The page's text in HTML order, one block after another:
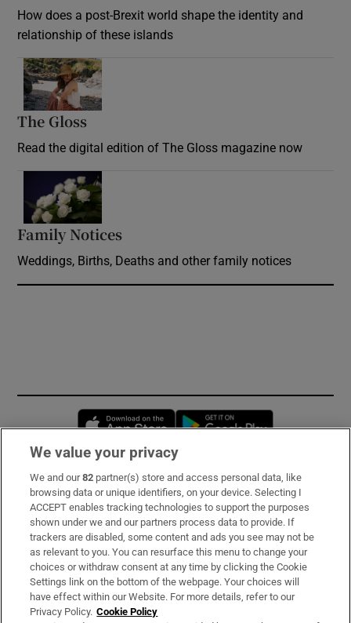
How does a post-Brexit world shape the identity and
relationship of these islands
The Gloss
Read the digital edition of The Gloss magazine now
Family Notices
Weddings, Births, Deaths and other family notices
Opens in new window
Subscribe
Support
About Us
Irish Times Products & Services
We value your privacy
We and our82 partner(s) store and access personal data, like
browsing data or unique identifiers, on your device. Selecting I
ACCEPT enables tracking technologies to support the purposes
shown under we and our partners process data to provide. If
trackers are disabled, some content and ads you see may not be
as relevant to you. You can resurface this menu to change your
choices or withdraw consent at any time by clicking the Cookie
Settings link on the bottom of the webpage. Your choices will
have effect within our Website. For more details, refer to our
Privacy Policy. Cookie Policy